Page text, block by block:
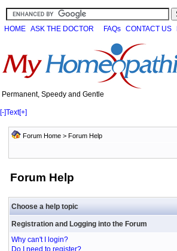
HOME ASK THE DOCTOR FAQs CONTACT US
Permanent, Speedy and Gentle
[-]Text[+]
Forum Home> Forum Help
Forum Help
Choose a help topic
Registration and Logging into the Forum
Why can't I login?
Do I need to register?